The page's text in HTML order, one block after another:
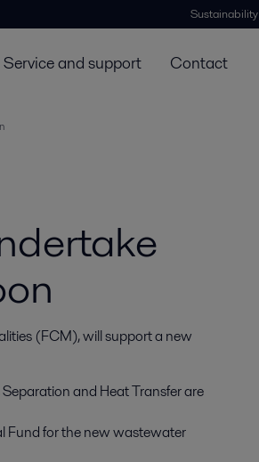
Sustainability
Service and support Contact
(FCM), will support a new
and Heat Transfer are
Fund for the new wastewater